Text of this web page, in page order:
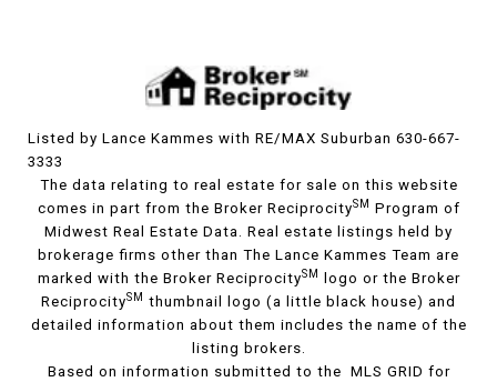
Listed by Lance Kammes with RE/MAX Suburban 630-667-
3333
The data relating to real estate for sale on this website
comes in part from the Broker ReciprocitySM
Program of
Midwest Real Estate Data. Real estate listings held by
brokerage firms other than The Lance Kammes Team are
marked with the Broker ReciprocitySM
logo or the Broker
ReciprocitySM
thumbnail logo (a little black house) and
detailed information about them includes the name of the
listing brokers.
Based on information submitted to the MLS GRID for